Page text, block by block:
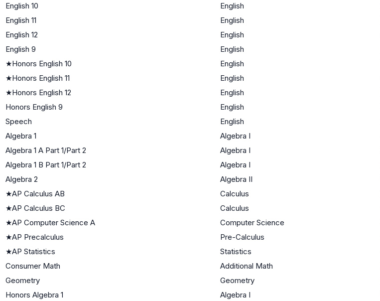
English 10
English
English 11
English
English 12
English
English 9
English
★Honors English 10 English
★Honors English 11 English
★Honors English 12 English
Honors English 9
English
Speech
English
Algebra 1
Algebra I
Algebra 1 A Part 1/Part 2
Algebra I
Algebra 1 B Part 1/Part 2
Algebra I
Algebra 2
Algebra II
★AP Calculus AB Calculus
★AP Calculus BC Calculus
★AP Computer Science A Computer Science
★AP Precalculus Pre-Calculus
★AP Statistics Statistics
Consumer Math
Additional Math
Geometry
Geometry
Honors Algebra 1
Algebra I